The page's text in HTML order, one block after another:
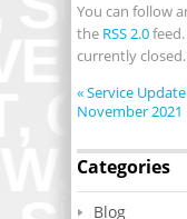
You can follow
the RSS 2.0
currently closed.
«Service
November 2021
Categories
Blog